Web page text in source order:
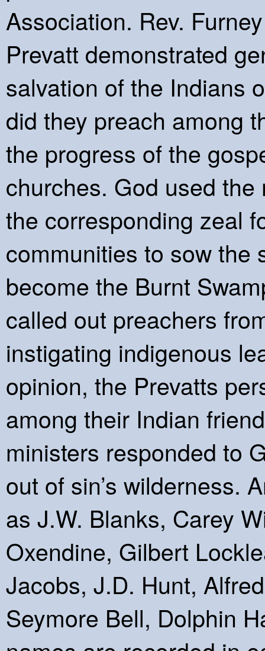
Association. Rev.
Prevatt demonstrated
salvation of the Indians
did they preach among
the progress of the
churches. God used
the corresponding zeal
communities to sow the
become the Burnt
called out preachers
instigating indigenous
opinion, the Prevatts
among their Indian
ministers responded to
out of sin’s wilderness.
as J.W. Blanks, Carey
Oxendine, Gilbert
Jacobs, J.D. Hunt,
Seymore Bell, Dolphin